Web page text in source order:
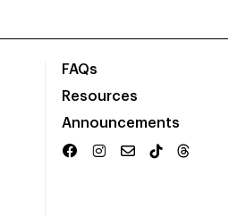
FAQs
Resources
Announcements